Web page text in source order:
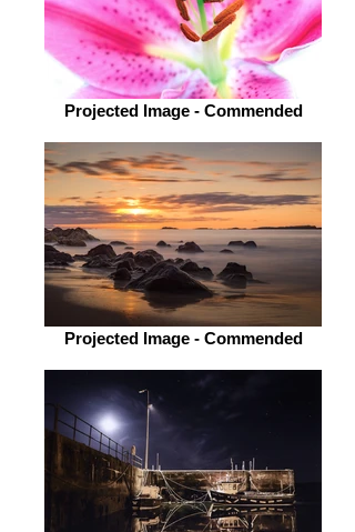
Projected Image - Commended
Projected Image - Commended